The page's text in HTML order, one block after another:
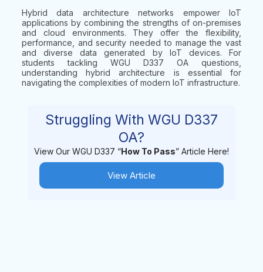
Hybrid data architecture networks empower IoT
applications by combining the strengths of on-premises
and cloud environments. They offer the flexibility,
performance, and security needed to manage the vast
and diverse data generated by IoT devices. For
students tackling WGU D337 OA questions,
understanding hybrid architecture is essential for
navigating the complexities of modern IoT infrastructure.
Struggling With WGU D337
OA?
View Our WGU D337 “How To Pass” Article Here!
View Article